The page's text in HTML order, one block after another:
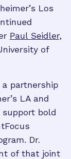
Los
Paul Seidler,
of
partnership
LA and
bold
Dr.
of that joint